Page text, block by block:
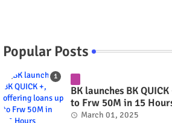
Popular Posts
BK launches BK
to Frw 50M in 15
March 01, 2025